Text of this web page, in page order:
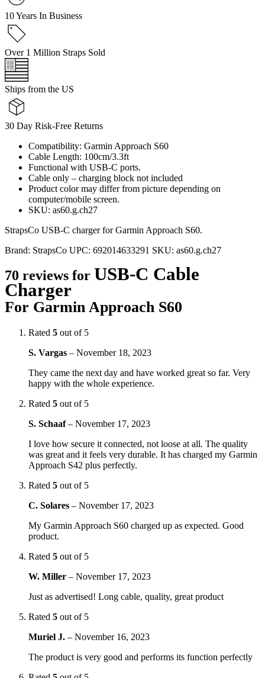
10 Years In Business
Over 1 Million Straps Sold
Ships from the US
30 Day Risk-Free Returns
Compatibility: Garmin Approach S60
Cable Length: 100cm/3.3ft
Functional with USB-C ports.
Cable only – charging block not included
Product color may differ from picture depending on
computer/mobile screen.
SKU: as60.g.ch27
StrapsCo USB-C charger for Garmin Approach S60.
Brand: StrapsCo UPC: 692014633291 SKU: as60.g.ch27
70 reviews for USB-C Cable
Charger
For Garmin Approach S60
Rated 5 out of 5
S. Vargas – November 18, 2023
They came the next day and have worked great so far. Very
happy with the whole experience.
Rated 5 out of 5
S. Schaaf– November 17, 2023
I love how secure it connected, not loose at all. The quality
was great and it feels very durable. It has charged my Garmin
Approach S42 plus perfectly.
Rated 5 out of 5
C. Solares – November 17, 2023
My Garmin Approach S60 charged up as expected. Good
product.
Rated 5 out of 5
W. Miller – November 17, 2023
Just as advertised! Long cable, quality, great product
Rated 5 out of 5
Muriel J. – November 16, 2023
The product is very good and performs its function perfectly